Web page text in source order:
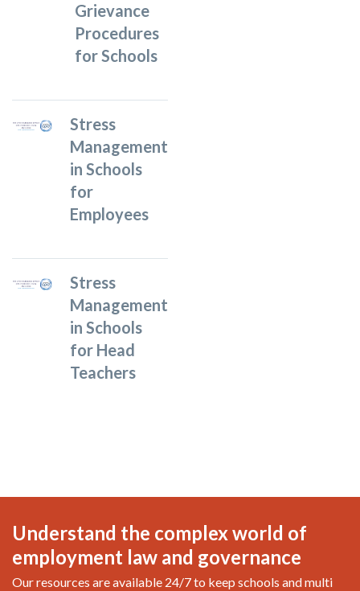
Grievance
Procedures
for Schools
Stress
Management
in Schools
for
Employees
Stress
Management
in Schools
for Head
Teachers
Understand the complex world of
employment law and governance
Our resources are available 24/7 to keep schools and multi